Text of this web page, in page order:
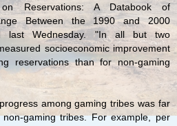
Reservations: A Databook of
Between the 1990 and 2000
last Wednesday. "In all but two
socioeconomic improvement
reservations than for non-gaming
among gaming tribes was far
gaming tribes. For example, per